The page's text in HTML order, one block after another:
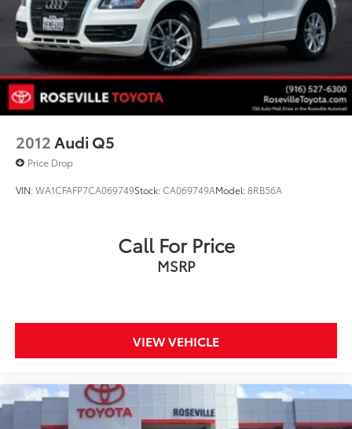
2012Audi Q5
Price Drop
VIN:WA1CFAFP7CA069749Stock:CA069749AModel:8RB56A
Call For Price
MSRP
VIEW VEHICLE